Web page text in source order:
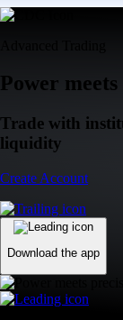
Power
Trade with
liquidity
Create Account
Download the app